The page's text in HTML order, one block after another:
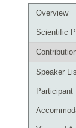
Event
menu
Overview
Scientific
Speaker
Participant